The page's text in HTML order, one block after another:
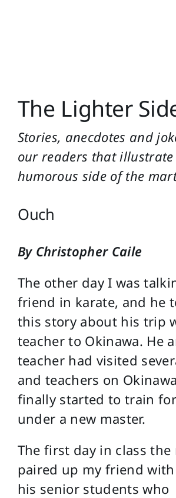
Search
for:
The Lighter
Stories, anecdotes and
our readers that
humorous side of the
Ouch
By Christopher Caile
The other day I was
friend in karate, and he
this story about his trip
teacher to Okinawa. He
teacher had visited
and teachers on
finally started to train
under a new master.
The first day in class the
paired up my friend
his senior students who